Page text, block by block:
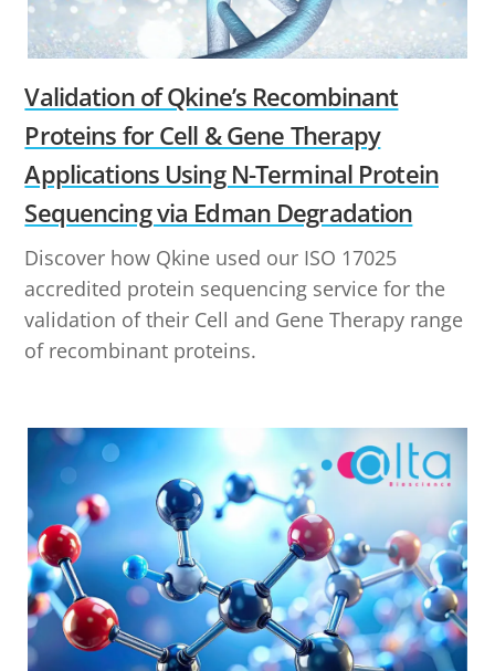
Validation of Qkine’s Recombinant
Proteins for Cell & Gene Therapy
Applications Using N-Terminal Protein
Sequencing via Edman Degradation
Discover how Qkine used our ISO 17025
accredited protein sequencing service for the
validation of their Cell and Gene Therapy range
of recombinant proteins.